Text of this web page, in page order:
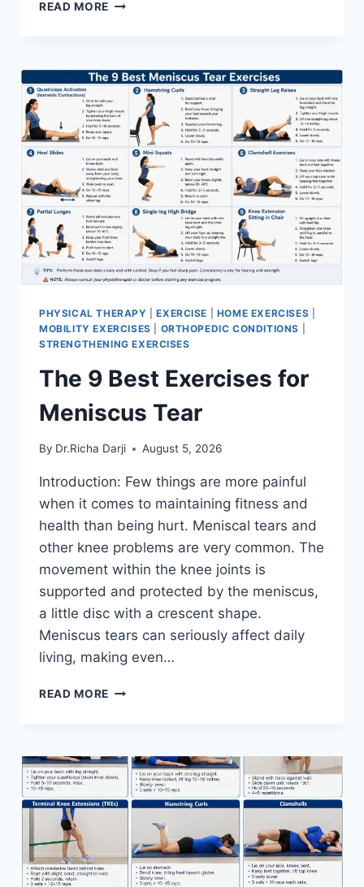
READ MORE
PHYSICAL THERAPY |EXERCISE HOME EXERCISES
MOBILITY EXERCISES
ORTHOPEDIC CONDITIONS
STRENGTHENING EXERCISES
The 9 Best Exercises for
Meniscus Tear
By Dr.Richa Darji August 5, 2026
Introduction: Few things are more painful
when it comes to maintaining fitness and
health than being hurt. Meniscal tears and
other knee problems are very common. The
movement within the knee joints is
supported and protected by the meniscus,
a little disc with a crescent shape.
Meniscus tears can seriously affect daily
living, making even…
READ MORE THE
FOR
MENISCUS
TEAR